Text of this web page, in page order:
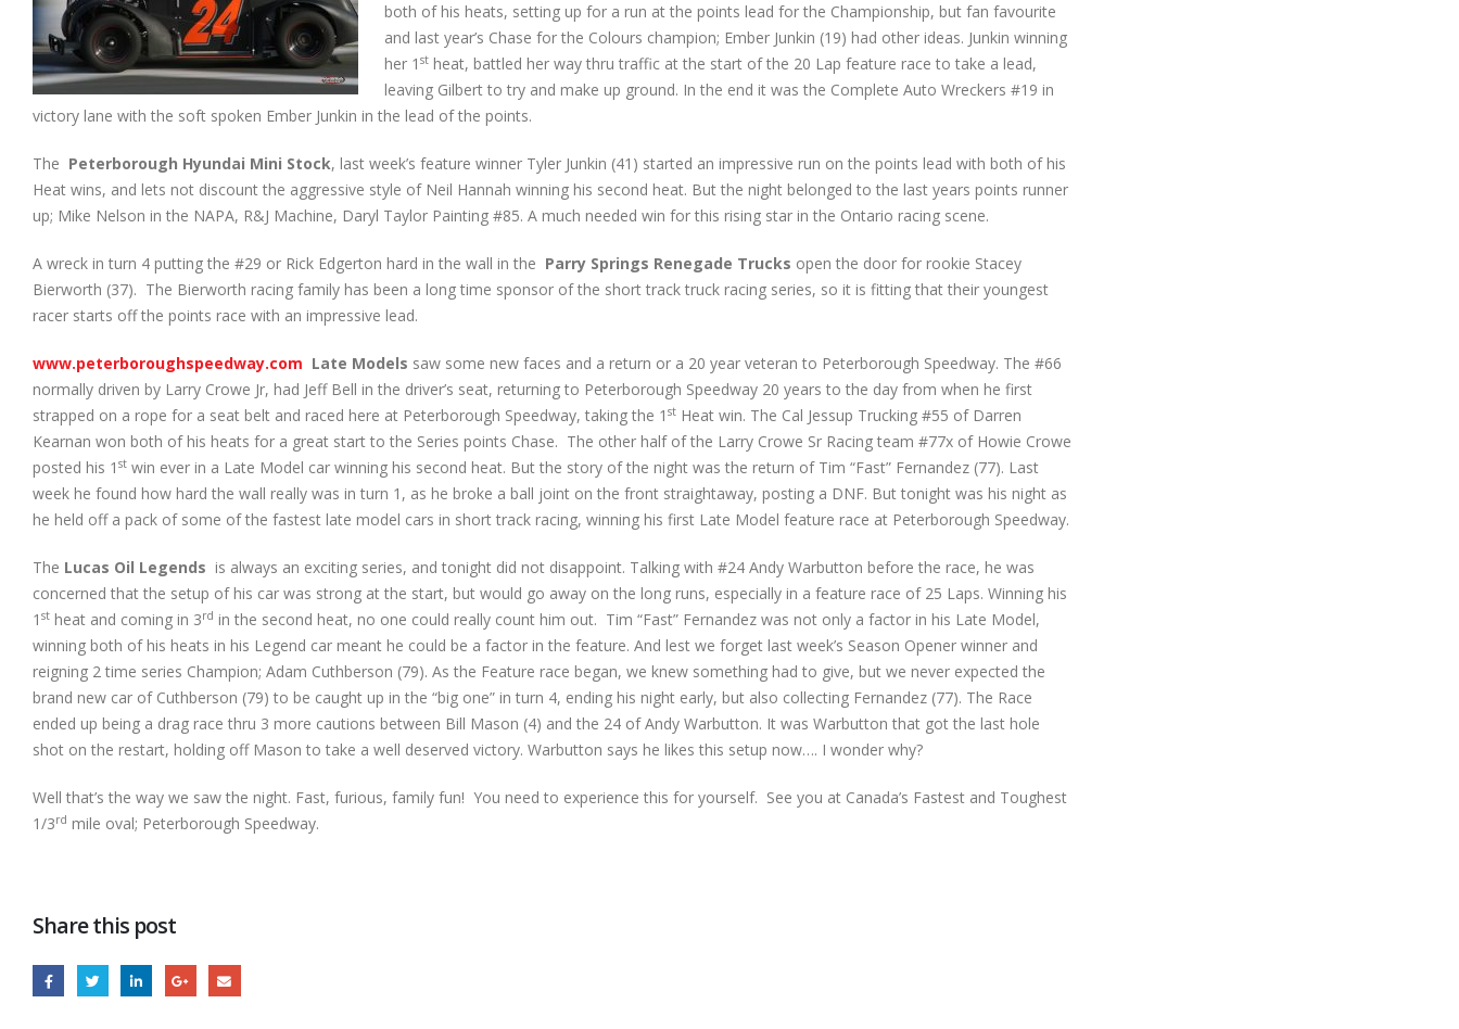
both of his heats, setting up for a run at the points lead for the Championship, but fan favourite
and last year’s Chase for the Colours champion; Ember Junkin (19) had other ideas. Junkin winning
her 1 st heat, battled her way thru traffic at the start of the 20 Lap feature race to take a lead,
leaving Gilbert to try and make up ground. In the end it was the Complete Auto Wreckers #19 in
victory lane with the soft spoken Ember Junkin in the lead of the points.
The Peterborough Hyundai Mini Stock, last week’s feature winner Tyler Junkin (41) started an impressive run on the points lead with both of his
Heat wins, and lets not discount the aggressive style of Neil Hannah winning his second heat. But the night belonged to the last years points runner
up; Mike Nelson in the NAPA, R&J Machine, Daryl Taylor Painting #85. A much needed win for this rising star in the Ontario racing scene.
A wreck in turn 4 putting the #29 or Rick Edgerton hard in the wall in the Parry Springs Renegade Trucks open the door for rookie Stacey
Bierworth (37). The Bierworth racing family has been a long time sponsor of the short track truck racing series, so it is fitting that their youngest
racer starts off the points race with an impressive lead.
www.peterboroughspeedway.com Late Models saw some new faces and a return or a 20 year veteran to Peterborough Speedway. The #66
normally driven by Larry Crowe Jr, had Jeff Bell in the driver’s seat, returning to Peterborough Speedway 20 years to the day from when he first
strapped on a rope for a seat belt and raced here at Peterborough Speedway, taking the 1 st Heat win. The Cal Jessup Trucking #55 of Darren
Kearnan won both of his heats for a great start to the Series points Chase. The other half of the Larry Crowe Sr Racing team #77x of Howie Crowe
posted his 1 st win ever in a Late Model car winning his second heat. But the story of the night was the return of Tim “Fast” Fernandez (77). Last
week he found how hard the wall really was in turn 1, as he broke a ball joint on the front straightaway, posting a DNF. But tonight was his night as
he held off a pack of some of the fastest late model cars in short track racing, winning his first Late Model feature race at Peterborough Speedway.
The Lucas Oil Legends is always an exciting series, and tonight did not disappoint. Talking with #24 Andy Warbutton before the race, he was
concerned that the setup of his car was strong at the start, but would go away on the long runs, especially in a feature race of 25 Laps. Winning his
1 st heat and coming in 3rd in the second heat, no one could really count him out. Tim “Fast” Fernandez was not only a factor in his Late Model,
winning both of his heats in his Legend car meant he could be a factor in the feature. And lest we forget last week’s Season Opener winner and
reigning 2 time series Champion; Adam Cuthberson (79). As the Feature race began, we knew something had to give, but we never expected the
brand new car of Cuthberson (79) to be caught up in the “big one” in turn 4, ending his night early, but also collecting Fernandez (77). The Race
ended up being a drag race thru 3 more cautions between Bill Mason (4) and the 24 of Andy Warbutton. It was Warbutton that got the last hole
shot on the restart, holding off Mason to take a well deserved victory. Warbutton says he likes this setup now…. I wonder why?
Well that’s the way we saw the night. Fast, furious, family fun! You need to experience this for yourself. See you at Canada’s Fastest and Toughest
1/3rd mile oval; Peterborough Speedway.
Share this post